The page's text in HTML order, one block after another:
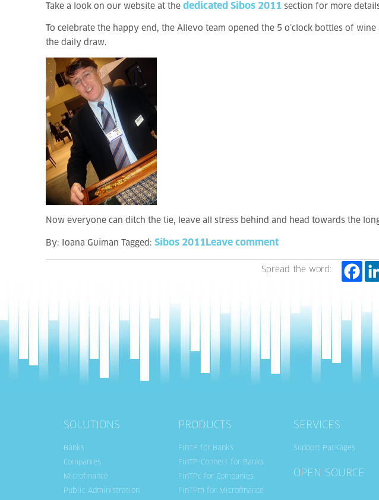
Take a look on our website at the dedicated Sibos 2011 section for more
To celebrate the happy end, the Allevo team opened the 5 o’clock bottles of
the daily draw.
Now everyone can ditch the tie, leave all stress behind and head towards the
By: Ioana Guiman Tagged: Sibos 2011 Leave comment
Spread the word:
SOLUTIONS
Banks
Companies
Microfinance
Public Administration
PRODUCTS
FinTP for Banks
FinTP-Connect for Banks
FinTPc for Companies
FinTPm for Microfinance
SERVICES
Support Packages
OPEN SOURCE